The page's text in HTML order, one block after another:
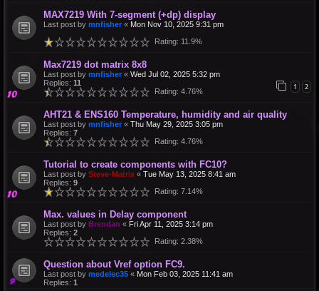
MAX7219 With 7-segment (+dp) display
Last post by mnfisher « Mon Nov 10, 2025 9:31 pm
Rating: 11.9%
Max7219 dot matrix 8x8
Last post by mnfisher « Wed Jul 02, 2025 5:32 pm
Replies: 11 1 2
Rating: 4.76%
AHT21 & ENS160 Temperature, humidity and air quality
Last post by mnfisher « Thu May 29, 2025 3:05 pm
Replies: 7
Rating: 4.76%
Tutorial to create components with FC10?
Last post by Steve-Matrix « Tue May 13, 2025 8:41 am
Replies: 9
Rating: 7.14%
Max. values in Delay component
Last post by Brendan « Fri Apr 11, 2025 3:14 pm
Replies: 2
Rating: 2.38%
Question about Vref option FC9.
Last post by medelec35 « Mon Feb 03, 2025 11:41 am
Replies: 1